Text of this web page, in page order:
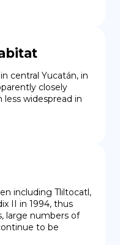
central Yucatán, in
closely
less widespread in
including Tliltocatl,
II in 1994, thus
large numbers of
to be